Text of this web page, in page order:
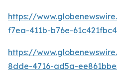
https://
f7ea-411b-b76e-
https://
8dde-4716-ad5a-